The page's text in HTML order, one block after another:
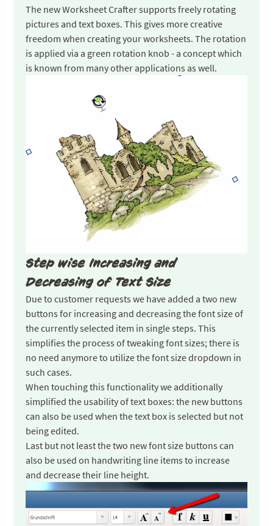
The new Worksheet Crafter supports freely rotating
pictures and text boxes. This gives more creative
freedom when creating your worksheets. The rotation
is applied via a green rotation knob - a concept which
is known from many other applications as well.
Step wise Increasing and
Decreasing of Text Size
Due to customer requests we have added a two new
buttons for increasing and decreasing the font size of
the currently selected item in single steps. This
simplifies the process of tweaking font sizes; there is
no need anymore to utilize the font size dropdown in
such cases.
When touching this functionality we additionally
simplified the usability of text boxes: the new buttons
can also be used when the text box is selected but not
being edited.
Last but not least the two new font size buttons can
also be used on handwriting line items to increase
and decrease their line height.